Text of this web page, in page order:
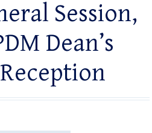
Session,
Dean’s
Reception